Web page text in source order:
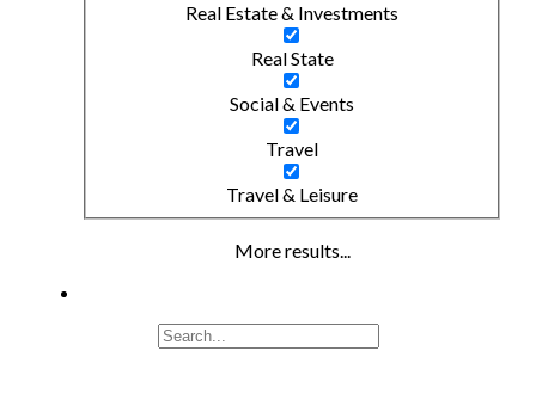
Real Estate & Investments
Real State
Social & Events
Travel
Travel & Leisure
More results...